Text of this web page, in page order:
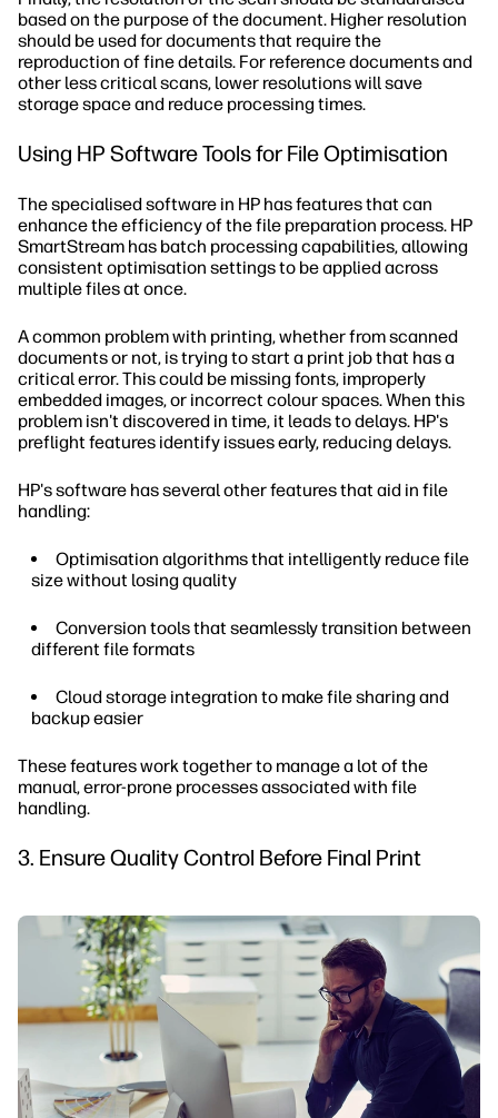
based on the purpose of the document. Higher resolution
should be used for documents that require the
reproduction of fine details. For reference documents and
other less critical scans, lower resolutions will save
storage space and reduce processing times.
Using HP Software Tools for File Optimisation
The specialised software in HP has features that can
enhance the efficiency of the file preparation process. HP
SmartStream has batch processing capabilities, allowing
consistent optimisation settings to be applied across
multiple files at once.
A common problem with printing, whether from scanned
documents or not, is trying to start a print job that has a
critical error. This could be missing fonts, improperly
embedded images, or incorrect colour spaces. When this
problem isn't discovered in time, it leads to delays. HP's
preflight features identify issues early, reducing delays.
HP's software has several other features that aid in file
handling:
Optimisation algorithms that intelligently reduce file
size without losing quality
Conversion tools that seamlessly transition between
different file formats
Cloud storage integration to make file sharing and
backup easier
These features work together to manage a lot of the
manual, error-prone processes associated with file
handling.
3. Ensure Quality Control Before Final Print